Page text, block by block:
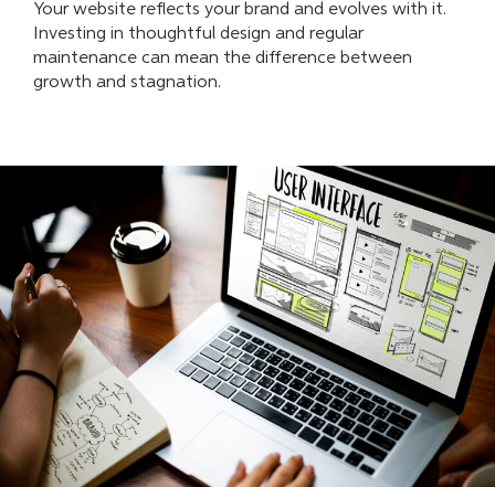
Your website reflects your brand and evolves with it.
Investing in thoughtful design and regular
maintenance can mean the difference between
growth and stagnation.